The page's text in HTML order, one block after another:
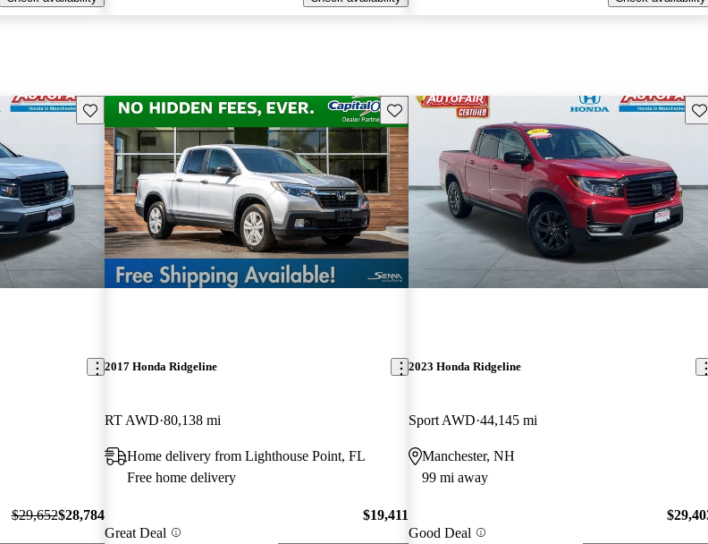
Save this listing
$29,652$28,784
Save this listing
2017 Honda Ridgeline
RT AWD 80,138 mi
Home delivery from Lighthouse Point, FL
Free home delivery
Great Deal
$19,411
2023 Honda Ridgeline
Sport AWD 44,145 mi
Manchester, NH
99 mi away
Good Deal